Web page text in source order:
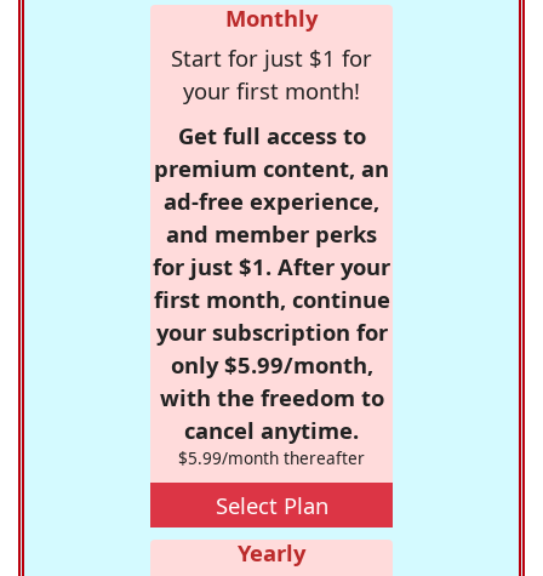
Monthly
Start for just $1 for
your first month!
Get full access to
premium content, an
ad-free experience,
and member perks
for just $1. After your
first month, continue
your subscription for
only $5.99/month,
with the freedom to
cancel anytime.
$5.99/month thereafter
Select Plan
Yearly